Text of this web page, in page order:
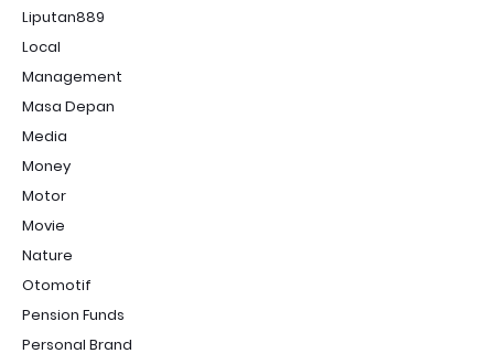
Liputan889
Local
Management
Masa Depan
Media
Money
Motor
Movie
Nature
Otomotif
Pension Funds
Personal Brand